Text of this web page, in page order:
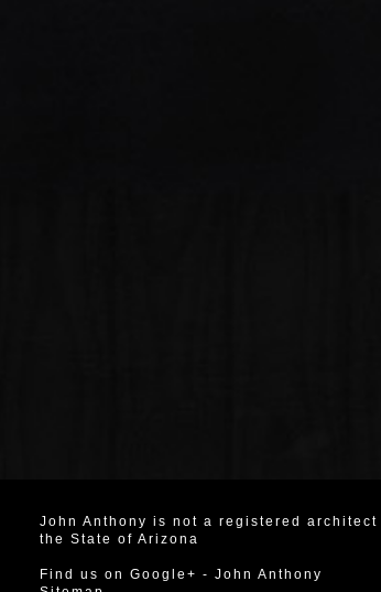
John Anthony is not a registered architect
the State of Arizona
Find us on Google+ - John Anthony